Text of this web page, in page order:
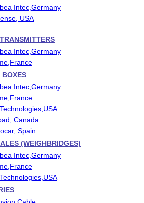
Intec,Germany
USA
Intec,Germany
BOXES
Intec,Germany
Canada
Spain
(WEIGHBRIDGES)
Intec,Germany